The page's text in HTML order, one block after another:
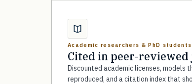
Academic researchers & PhD students
Cited in peer-
Discounted academic licenses, models
reproduced, and a citation index that